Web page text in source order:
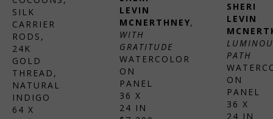
SILK
CARRIER
RODS,
24K
GOLD
THREAD,
NATURAL
INDIGO
64 X
LEVIN
MCNERTHNEY,
WITH
GRATITUDE
WATERCOLOR
ON
PANEL
36 X
24 IN
SHERI
LEVIN
PATH
ON
PANEL
36 X
24 IN